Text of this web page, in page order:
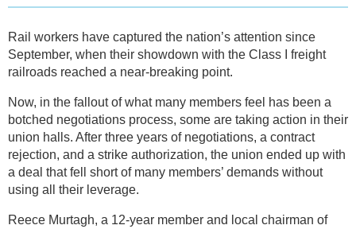
Rail workers have captured the nation’s attention since
September, when their showdown with the Class I freight
railroads reached a near-breaking point.
Now, in the fallout of what many members feel has been a
botched negotiations process, some are taking action in their
union halls. After three years of negotiations, a contract
rejection, and a strike authorization, the union ended up with
a deal that fell short of many members’ demands without
using all their leverage.
Reece Murtagh, a 12-year member and local chairman of